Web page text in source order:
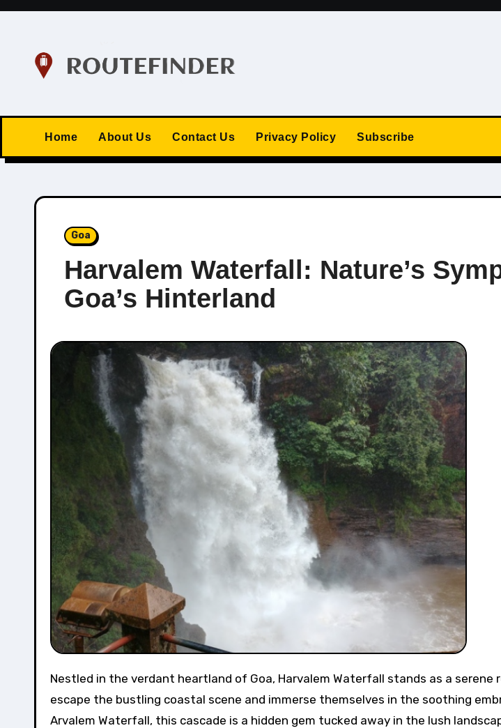
Skip
Home About Us Contact Us Privacy Policy Subscribe
Goa
Harvalem Waterfall: Nature’s
Goa’s Hinterland
Nestled in the verdant heartland of Goa, Harvalem Waterfall stands as a serene retreat, inviting travelers to
escape the bustling coastal scene and immerse themselves in the soothing
Arvalem Waterfall, this cascade is a hidden gem tucked away in the lush